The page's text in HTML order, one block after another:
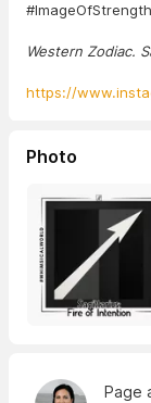
Western Zodiac.
https://
Photo
Page